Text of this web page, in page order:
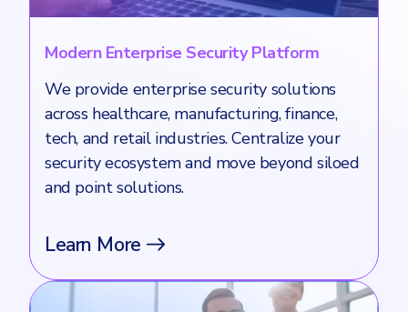
Modern Enterprise Security Platform
We provide enterprise security solutions
across healthcare, manufacturing, finance,
tech, and retail industries. Centralize your
security ecosystem and move beyond siloed
and point solutions.
Learn More